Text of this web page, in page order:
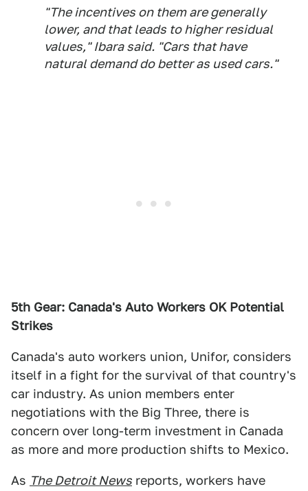
"The incentives on them are generally
lower, and that leads to higher residual
values," Ibara said. "Cars that have
natural demand do better as used cars."
5th Gear: Canada's Auto Workers OK Potential
Strikes
Canada's auto workers union, Unifor, considers
itself in a fight for the survival of that country's
car industry. As union members enter
negotiations with the Big Three, there is
concern over long-term investment in Canada
as more and more production shifts to Mexico.
As The Detroit News reports, workers have